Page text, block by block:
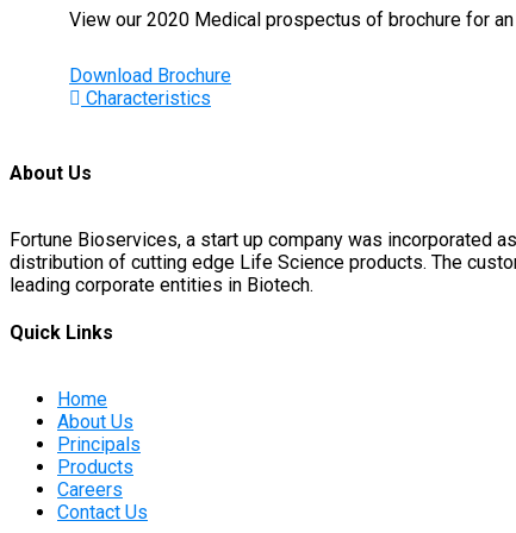
View our 2020 Medical prospectus of brochure for
Download Brochure
Characteristics
About Us
Fortune Bioservices, a start up company was incorporated
distribution of cutting edge Life Science products. The
leading corporate entities in Biotech.
Quick Links
Home
About Us
Principals
Products
Careers
Contact Us